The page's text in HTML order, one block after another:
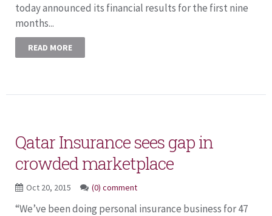
today announced its financial results for the first nine
months...
READ MORE
Qatar Insurance sees gap in
crowded marketplace
Oct 20, 2015 (0) comment
“We’ve been doing personal insurance business for 47